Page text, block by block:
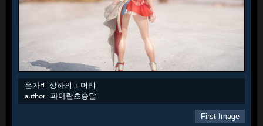
은가비 상하의 + 머리
author : 파아란초승달
First Image